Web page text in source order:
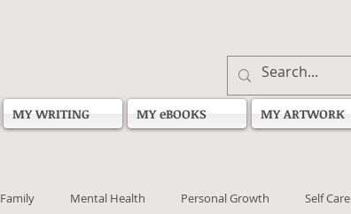
MY WRITING MY eBOOKS MY ARTWORK
Family Mental Health Personal Growth Self Care